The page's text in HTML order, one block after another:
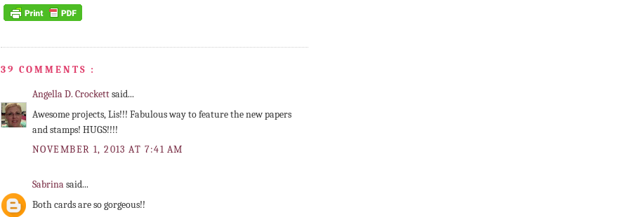
39 COMMENTS :
Angella D. Crockettsaid...
Awesome projects, Lis!!! Fabulous way to feature the new papers
and stamps! HUGS!!!!
NOVEMBER 1, 2013 AT 7:41 AM
Sabrinasaid...
Both cards are so gorgeous!!